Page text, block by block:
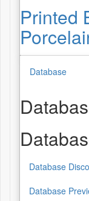
Printed
Database
Database
Database